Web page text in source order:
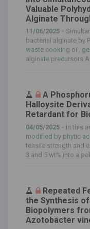
Valuable
Alginate
11/06/2025 -
bacterial alginate by
waste cooking oil,
alginate
A
Halloysite
Retardant for
04/05/2025 - In this
modified by phytic
tensile strength and
3 and 5 wt% into a
Repeated
the Synthesis
Biopolymers
Azotobacter